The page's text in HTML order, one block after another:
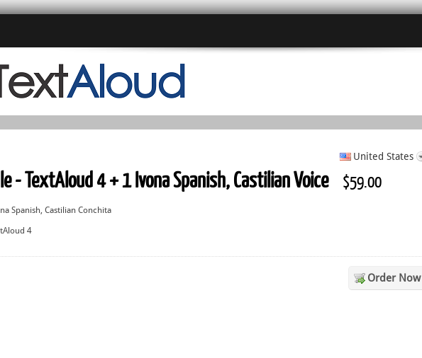
United States
- TextAloud 4 + 1 Ivona Spanish, Castilian Voice $59.00
Spanish, Castilian Conchita
4
Order Now